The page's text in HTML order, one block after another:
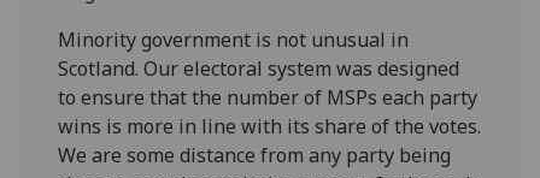
Minority government is not unusual in
Scotland. Our electoral system was designed
to ensure that the number of MSPs each party
wins is more in line with its share of the votes.
We are some distance from any party being